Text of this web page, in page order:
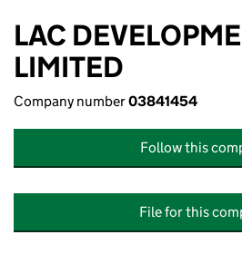
LAC
LIMITED
Company number03841454
Follow this
File for this